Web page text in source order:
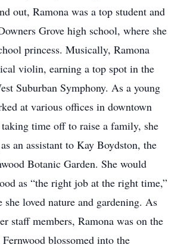
out, Ramona was a top student and
Grove high school, where she
princess. Musically, Ramona
violin, earning a top spot in the
Suburban Symphony. As a young
at various offices in downtown
time off to raise a family, she
an assistant to Kay Boydston, the
Botanic Garden. She would
as “the right job at the right time,”
she loved nature and gardening. As
staff members, Ramona was on the
blossomed into the